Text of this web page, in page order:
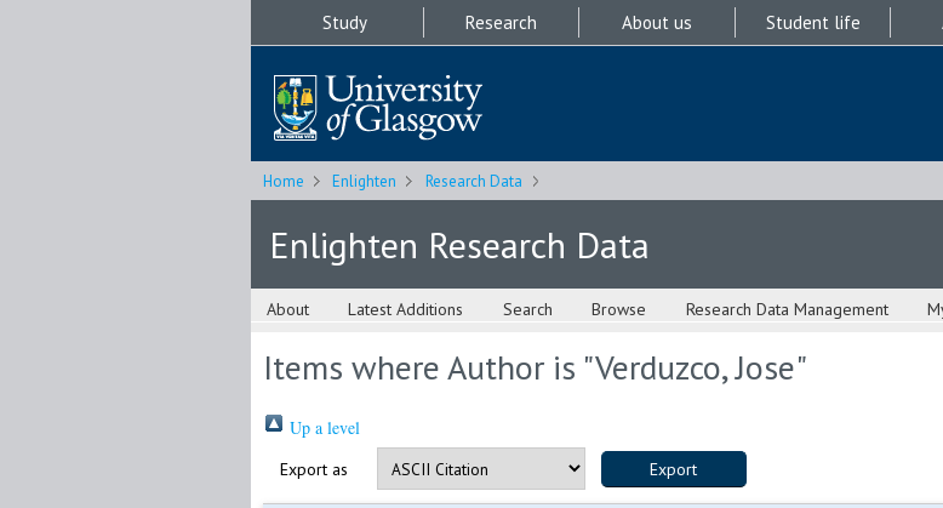
Study Research About us Student life
Home Enlighten Research Data
Enlighten Research Data
About Latest Additions Search Browse Research Data Management
Items where Author is "Verduzco, Jose"
Up a level
Export as